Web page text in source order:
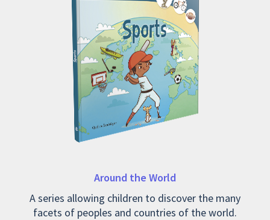
Around the World
A series allowing children to discover the many
facets of peoples and countries of the world.